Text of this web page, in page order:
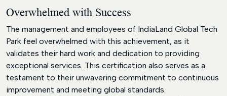
Overwhelmed with Success
The management and employees of IndiaLand Global Tech
Park feel overwhelmed with this achievement, as it
validates their hard work and dedication to providing
exceptional services. This certification also serves as a
testament to their unwavering commitment to continuous
improvement and meeting global standards.